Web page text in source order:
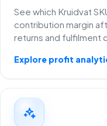
See which Kruidvat
contribution margin
returns and fulfilment
Explore profit